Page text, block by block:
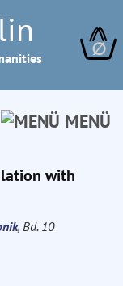
∅
MENÜ
with
, Bd. 10